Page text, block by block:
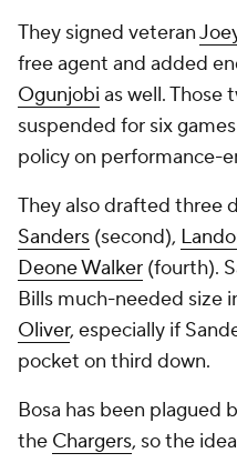
They signed veteran
free agent and added
Ogunjobi as well. Those
suspended for six
policy on performance-
They also drafted three
Sanders (second),
Deone Walker (fourth).
Bills much-needed size
Oliver, especially if
pocket on third down.
Bosa has been plagued
the Chargers, so the